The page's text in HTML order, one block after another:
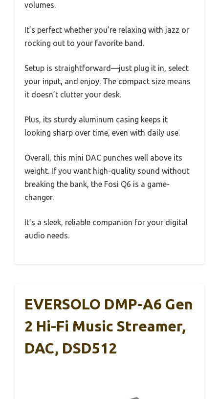
volumes.
It’s perfect whether you’re relaxing with jazz or
rocking out to your favorite band.
Setup is straightforward—just plug it in, select
your input, and enjoy. The compact size means
it doesn’t clutter your desk.
Plus, its sturdy aluminum casing keeps it
looking sharp over time, even with daily use.
Overall, this mini DAC punches well above its
weight. If you want high-quality sound without
breaking the bank, the Fosi Q6 is a game-
changer.
It’s a sleek, reliable companion for your digital
audio needs.
EVERSOLO DMP-A6 Gen
2 Hi-Fi Music Streamer,
DAC, DSD512